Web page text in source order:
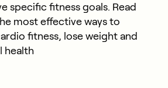
specific fitness goals. Read
most effective ways to
fitness, lose weight and
health